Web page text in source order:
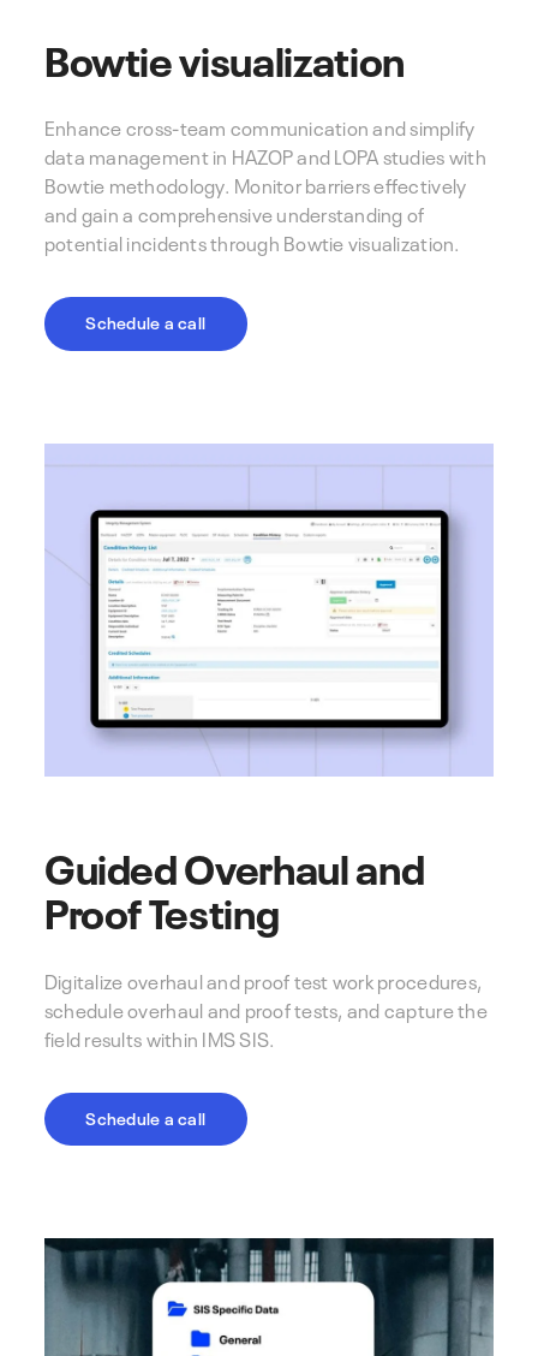
Bowtie visualization
Enhance cross-team communication and simplify
data management in HAZOP and LOPA studies with
Bowtie methodology. Monitor barriers effectively
and gain a comprehensive understanding of
potential incidents through Bowtie visualization.
Schedule a call
Guided Overhaul and
Proof Testing
Digitalize overhaul and proof test work procedures,
schedule overhaul and proof tests, and capture the
field results within IMS SIS.
Schedule a call